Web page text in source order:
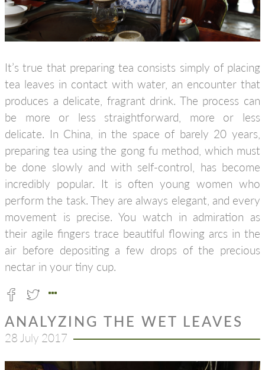
It’s true that preparing tea consists simply of placing
tea leaves in contact with water, an encounter that
produces a delicate, fragrant drink. The process can
be more or less straightforward, more or less
delicate. In China, in the space of barely 20 years,
preparing tea using the gong fu method, which must
be done slowly and with self-control, has become
incredibly popular. It is often young women who
perform the task. They are always elegant, and every
movement is precise. You watch in admiration as
their agile fingers trace beautiful flowing arcs in the
air before depositing a few drops of the precious
nectar in your tiny cup.
ANALYZING THE WET LEAVES
28 July 2017